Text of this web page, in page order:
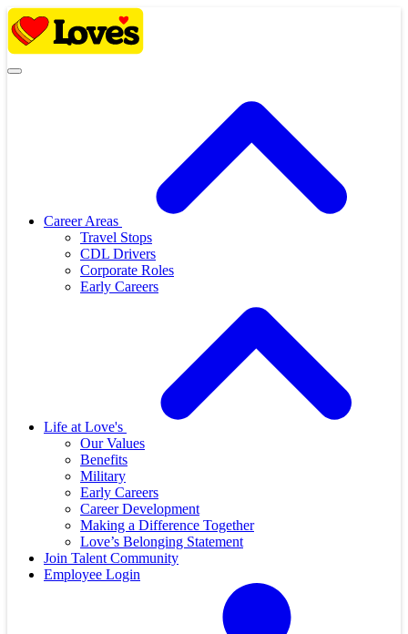
Skip
content
Career Areas
Travel Stops
CDL Drivers
Corporate Roles
Early Careers
Life at Love's
Our Values
Benefits
Military
Early Careers
Career Development
Making a Difference Together
Love’s Belonging Statement
Join Talent Community
Employee Login